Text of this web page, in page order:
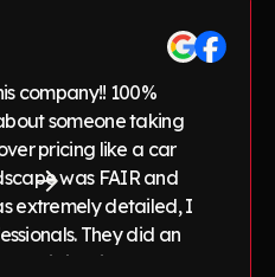
company!! 100%
someone taking
pricing like a car
was FAIR and
extremely detailed, I
They did an
irrigation and lawn